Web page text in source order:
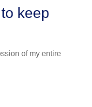
keep
of my entire